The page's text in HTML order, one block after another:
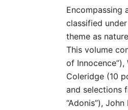
Encompassing
classified
theme as
This volume
of
Coleridge (10
and selections
“Adonis”),